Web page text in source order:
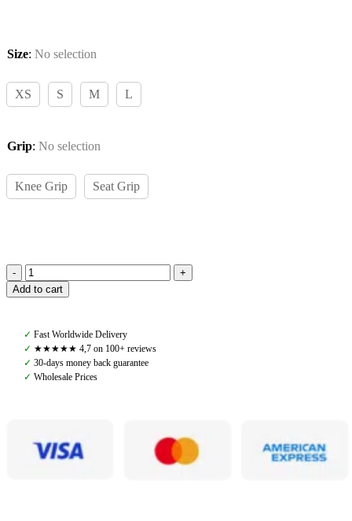
Size: No selection
XS S M L
Grip: No selection
Knee Grip Seat Grip
Pomme
Fay
Black
quantity
Add to cart
✓ Fast Worldwide Delivery
✓ ★★★★★ 4,7 on 100+ reviews
✓ 30-days money back guarantee
✓ Wholesale Prices